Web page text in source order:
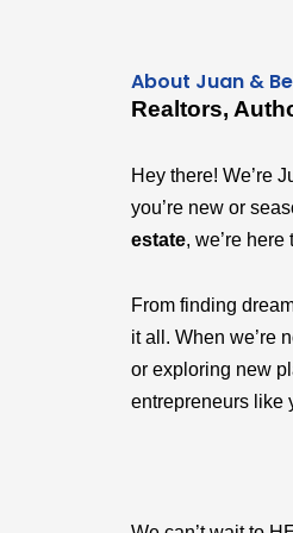
About Juan &
Realtors,
Hey there! We’re
you’re new or
estate, we’re
From finding
it all. When we’re
or exploring new
entrepreneurs like